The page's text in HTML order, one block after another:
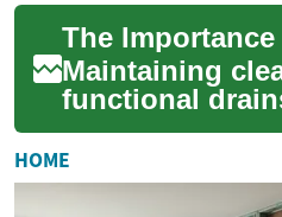
overlooked
arise. Profe...
Maintaining
functional
crucial for any
owner. From
costly repairs
HOME